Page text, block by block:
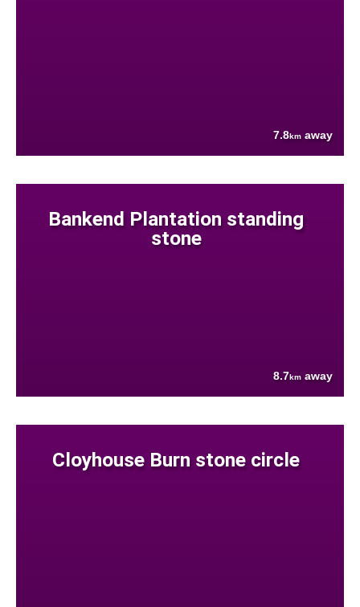
7.8km away
Bankend Plantation standing
stone
8.7km away
Cloyhouse Burn stone circle